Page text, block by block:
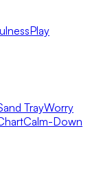
Play
TrayWorry
Calm-Down